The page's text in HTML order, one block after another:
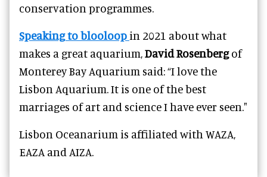
conservation programmes.
Speaking to blooloop in 2021 about what
makes a great aquarium,David Rosenbergof
Monterey Bay Aquarium said: “I love the
Lisbon Aquarium. It is one of the best
marriages of art and science I have ever seen."
Lisbon Oceanarium is affiliated with WAZA,
EAZA and AIZA.